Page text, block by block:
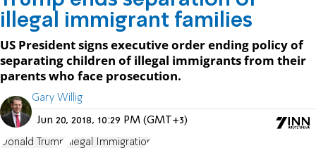
illegal immigrant families
US President signs executive order ending policy of
separating children of illegal immigrants from their
parents who face prosecution.
Gary Willig
Jun 20, 2018, 10:29 PM (GMT+3)
Donald Trump Illegal Immigration